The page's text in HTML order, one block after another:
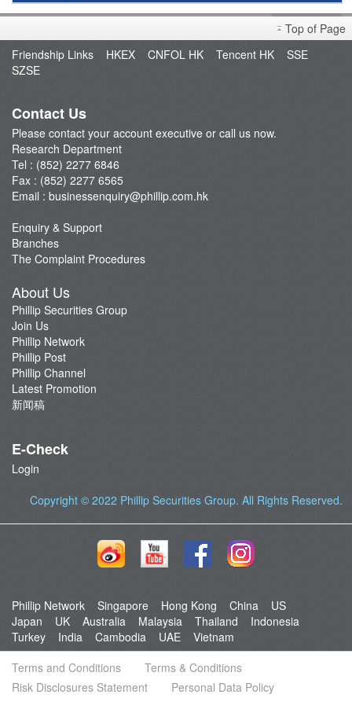
Research Report
Sniper
Market Brief
A-Share Research Report
Top of Page
Friendship Links
HKEX CNFOL HK Tencent HK
SSE
SZSE
Contact Us
Please contact your account executive or call us now.
Research Department
Tel : (852) 2277 6846
Fax : (852) 2277 6565
Email : businessenquiry@phillip.com.hk
Enquiry & Support
Branches
The Complaint Procedures
About Us
Phillip Securities Group
Join Us
Phillip Network
Phillip Post
Phillip Channel
Latest Promotion
新闻稿
E-Check
Login
Copyright © 2022 Phillip Securities Group. All Rights Reserved.
Phillip Network Singapore Hong Kong China
US
Japan
UK Australia Malaysia Thailand
Indonesia
Turkey
India Cambodia UAE
Vietnam
Terms and Conditions
Terms & Conditions
Risk Disclosures Statement
Personal Data Policy